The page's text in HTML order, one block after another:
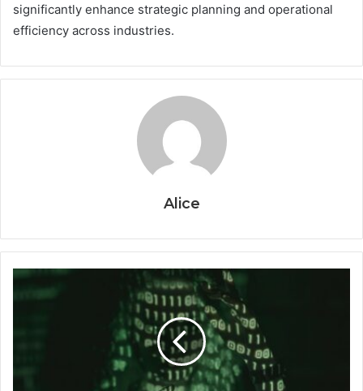
significantly enhance strategic planning and operational
efficiency across industries.
Alice